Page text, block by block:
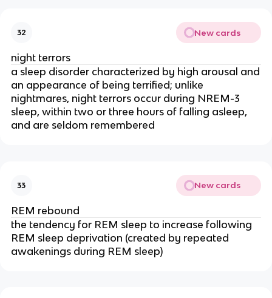
32 New cards
night terrors
a sleep disorder characterized by high arousal and
an appearance of being terrified; unlike
nightmares, night terrors occur during NREM-3
sleep, within two or three hours of falling asleep,
and are seldom remembered
33 New cards
REM rebound
the tendency for REM sleep to increase following
REM sleep deprivation (created by repeated
awakenings during REM sleep)